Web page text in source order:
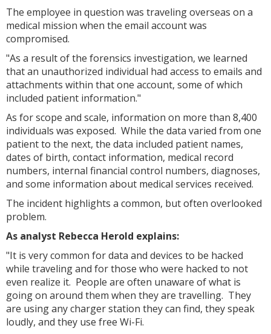
The employee in question was traveling overseas on a
medical mission when the email account was
compromised.
"As a result of the forensics investigation, we learned
that an unauthorized individual had access to emails and
attachments within that one account, some of which
included patient information."
As for scope and scale, information on more than 8,400
individuals was exposed. While the data varied from one
patient to the next, the data included patient names,
dates of birth, contact information, medical record
numbers, internal financial control numbers, diagnoses,
and some information about medical services received.
The incident highlights a common, but often overlooked
problem.
As analyst Rebecca Herold explains:
"It is very common for data and devices to be hacked
while traveling and for those who were hacked to not
even realize it. People are often unaware of what is
going on around them when they are travelling. They
are using any charger station they can find, they speak
loudly, and they use free Wi-Fi.